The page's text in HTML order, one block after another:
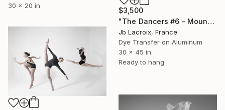
$3,500
"The Dancers #6 - Mounted -" Photograph
Jb Lacroix, France
Dye Transfer on Aluminum
30 x 45 in
Ready to hang
30 x 20 in